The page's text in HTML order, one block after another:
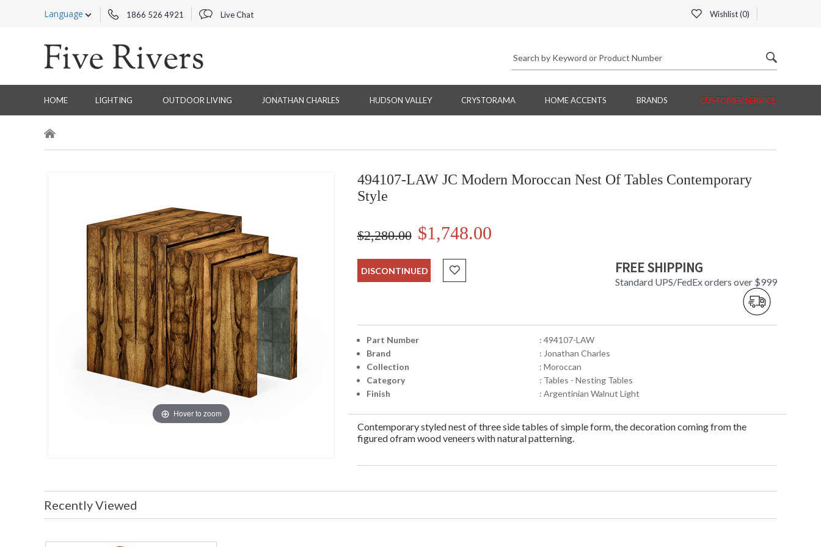
Language 1866 526 4921 Live Chat Wishlist (0)
HOME LIGHTING OUTDOOR LIVING JONATHAN CHARLES HUDSON VALLEY CRYSTORAMA HOME ACCENTS BRANDS CUSTOMER SERVICE
Hover to zoom
494107-LAW JC Modern Moroccan Nest Of Tables Contemporary
Style
$2,280.00 $1,748.00
DISCONTINUED FREE SHIPPING
Standard UPS/FedEx orders over $999
Part Number
: 494107-LAW
Brand
: Jonathan Charles
Collection
: Moroccan
Category
: Tables - Nesting Tables
Finish
: Argentinian Walnut Light
Contemporary styled nest of three side tables of simple form, the decoration coming from the
figured ofram wood veneers with natural patterning.
Recently Viewed